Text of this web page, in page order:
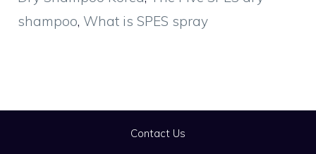
shampoo, What is SPES spray
Contact Us